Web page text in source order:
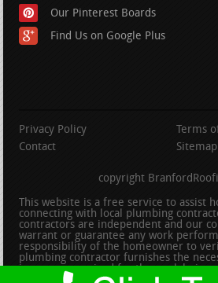
Our Pinterest Boards
Find Us on Google Plus
Privacy Policy
Terms
Contact
Sitemap
copyright
This website is a free service to assist
connecting with local plumbing
contractors are independent and our
warrant or guarantee any work
responsibility of the homeowner to
plumbing contractor furnishes the
insurance required for the work being
depicted in a photo or video are actors